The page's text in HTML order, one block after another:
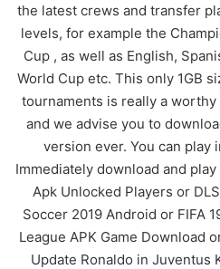
the latest crews and transfer
levels, for example the
Cup , as well as English,
World Cup etc. This only 1GB
tournaments is really a
and we advise you to
version ever. You can play
Immediately download and play
Apk Unlocked Players or
Soccer 2019 Android or FIFA
League APK Game Download
Update Ronaldo in Juventus